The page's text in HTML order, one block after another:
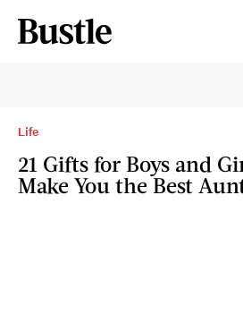
Life
21 Gifts for Boys and
Make You the Best